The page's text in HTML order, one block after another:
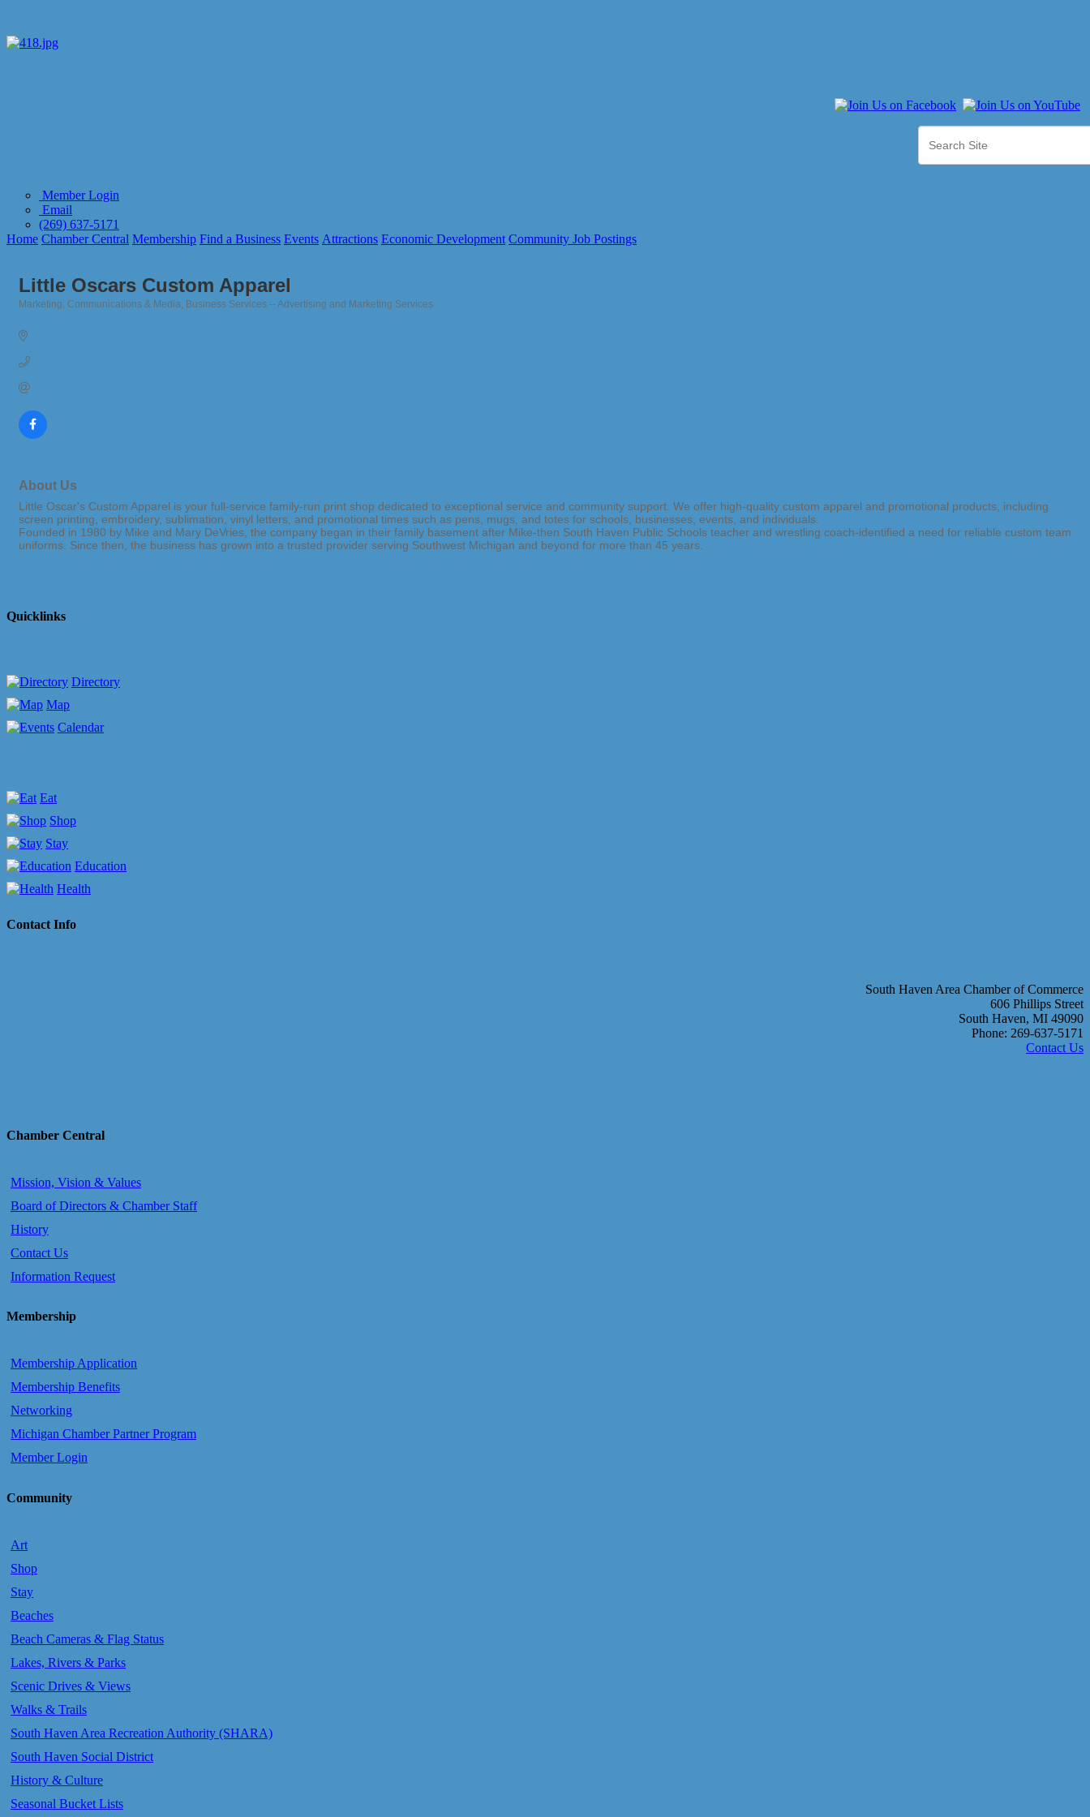
Member Login
Email
(269) 637-5171
Home Chamber Central Membership Find a Business Events Attractions Economic Development Community Job Postings
Little Oscars Custom Apparel
Marketing, Communications & Media Business Services -- Advertising and Marketing Services
About Us
Little Oscar's Custom Apparel is your full-service family-run print shop dedicated to exceptional service and community support. We offer high-quality custom apparel and promotional products, including
screen printing, embroidery, sublimation, vinyl letters, and promotional times such as pens, mugs, and totes for schools, businesses, events, and individuals.
Founded in 1980 by Mike and Mary DeVries, the company began in their family basement after Mike-then South Haven Public Schools teacher and wrestling coach-identified a need for reliable custom team
uniforms. Since then, the business has grown into a trusted provider serving Southwest Michigan and beyond for more than 45 years.
Quicklinks
Directory
Map
Calendar
Eat
Shop
Stay
Education
Health
Contact Info
South Haven Area Chamber of Commerce
606 Phillips Street
South Haven, MI 49090
Phone: 269-637-5171
Contact Us
Chamber Central
Mission, Vision & Values
Board of Directors & Chamber Staff
History
Contact Us
Information Request
Membership
Membership Application
Membership Benefits
Networking
Michigan Chamber Partner Program
Member Login
Community
Art
Shop
Stay
Beaches
Beach Cameras & Flag Status
Lakes, Rivers & Parks
Scenic Drives & Views
Walks & Trails
South Haven Area Recreation Authority (SHARA)
South Haven Social District
History & Culture
Seasonal Bucket Lists